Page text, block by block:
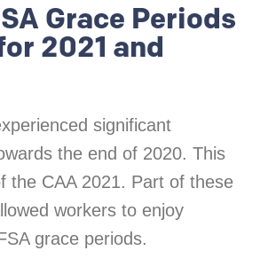
Grace Periods
2021 and
significant
the end of 2020. This
the CAA 2021. Part of these
workers to enjoy
grace periods.